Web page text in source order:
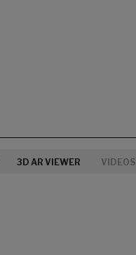
3D AR VIEWER VIDEOS